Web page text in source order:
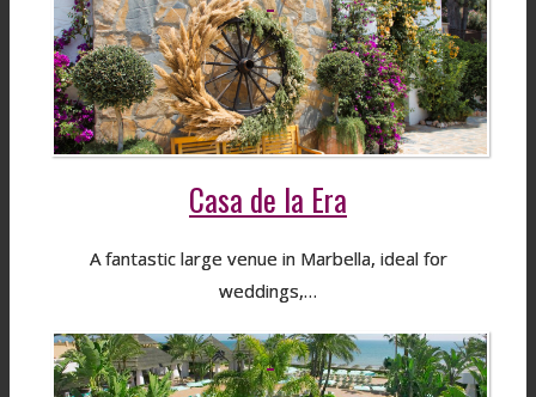
Casa de la Era
A fantastic large venue in Marbella, ideal for
weddings,…